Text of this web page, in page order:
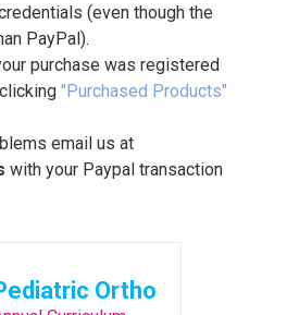
(even though the
PayPal).
purchase was registered
"Purchased Products"
email us at
with your Paypal transaction
Ortho